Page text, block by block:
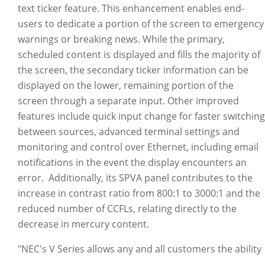
text ticker feature. This enhancement enables end-
users to dedicate a portion of the screen to emergency
warnings or breaking news. While the primary,
scheduled content is displayed and fills the majority of
the screen, the secondary ticker information can be
displayed on the lower, remaining portion of the
screen through a separate input. Other improved
features include quick input change for faster switching
between sources, advanced terminal settings and
monitoring and control over Ethernet, including email
notifications in the event the display encounters an
error. Additionally, its SPVA panel contributes to the
increase in contrast ratio from 800:1 to 3000:1 and the
reduced number of CCFLs, relating directly to the
decrease in mercury content.
"NEC's V Series allows any and all customers the ability